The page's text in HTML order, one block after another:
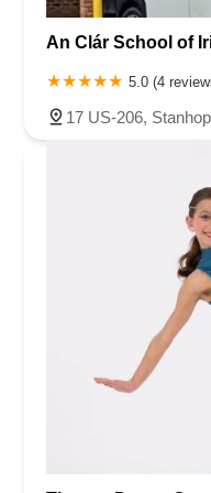
Simpson Avenue
West
Main
Straube Center Boulevard
Ocean
Colfax Avenue
East Cherry
New Brunswick Avenue
Middlebury Boulevard
An Clár School of
5.0 (4
17 US-206,